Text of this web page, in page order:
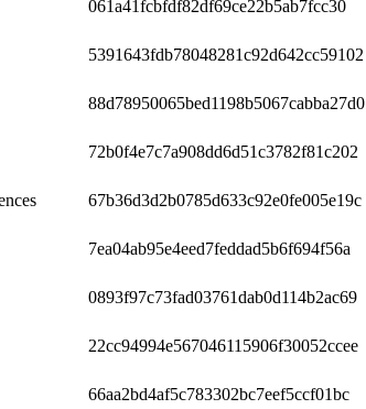
061a41fcbfdf82df69ce22b5ab7fcc30
5391643fdb78048281c92d642cc59102
88d78950065bed1198b5067cabba27d0
72b0f4e7c7a908dd6d51c3782f81c202
67b36d3d2b0785d633c92e0fe005e19c
7ea04ab95e4eed7feddad5b6f694f56a
0893f97c73fad03761dab0d114b2ac69
22cc94994e567046115906f30052ccee
66aa2bd4af5c783302bc7eef5ccf01bc